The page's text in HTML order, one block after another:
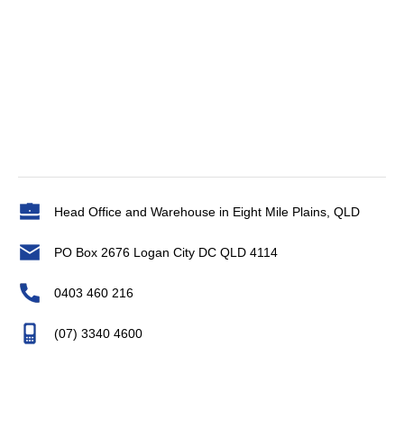
Head Office and Warehouse in Eight Mile Plains, QLD
PO Box 2676 Logan City DC QLD 4114
0403 460 216
(07) 3340 4600